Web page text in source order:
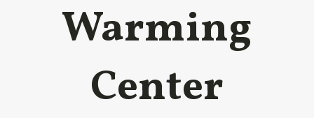
Warming
Center